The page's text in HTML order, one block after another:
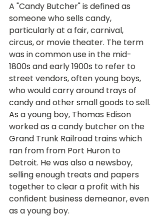
A "Candy Butcher" is defined as
someone who sells candy,
particularly at a fair, carnival,
circus, or movie theater. The term
was in common use in the mid-
1800s and early 1900s to refer to
street vendors, often young boys,
who would carry around trays of
candy and other small goods to sell.
As a young boy, Thomas Edison
worked as a candy butcher on the
Grand Trunk Railroad trains which
ran from from Port Huron to
Detroit. He was also a newsboy,
selling enough treats and papers
together to clear a profit with his
confident business demeanor, even
as a young boy.